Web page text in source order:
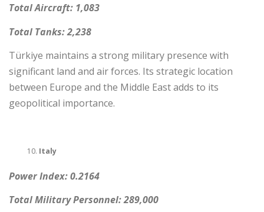
Total Aircraft: 1,083
Total Tanks: 2,238
Türkiye maintains a strong military presence with
significant land and air forces. Its strategic location
between Europe and the Middle East adds to its
geopolitical importance.
Italy
Power Index: 0.2164
Total Military Personnel: 289,000